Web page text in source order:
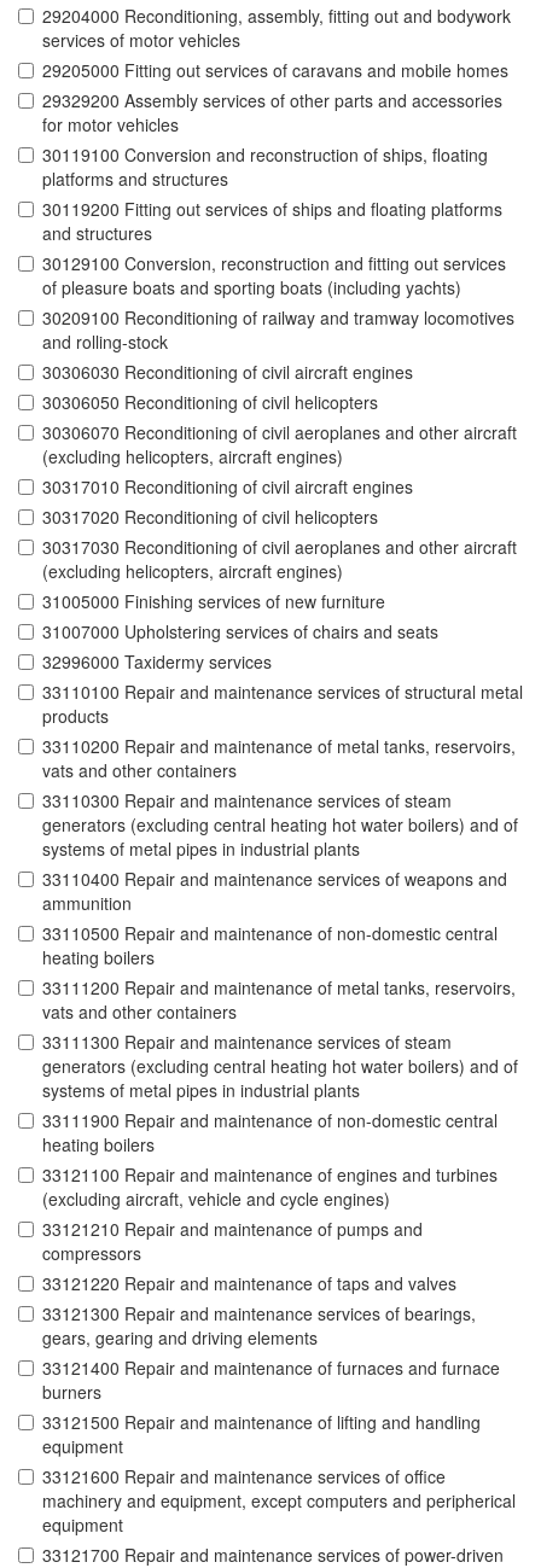
29204000 Reconditioning, assembly, fitting out and bodywork
services of motor vehicles
29205000 Fitting out services of caravans and mobile homes
29329200 Assembly services of other parts and accessories
for motor vehicles
30119100 Conversion and reconstruction of ships, floating
platforms and structures
30119200 Fitting out services of ships and floating platforms
and structures
30129100 Conversion, reconstruction and fitting out services
of pleasure boats and sporting boats (including yachts)
30209100 Reconditioning of railway and tramway locomotives
and rolling-stock
30306030 Reconditioning of civil aircraft engines
30306050 Reconditioning of civil helicopters
30306070 Reconditioning of civil aeroplanes and other aircraft
(excluding helicopters, aircraft engines)
30317010 Reconditioning of civil aircraft engines
30317020 Reconditioning of civil helicopters
30317030 Reconditioning of civil aeroplanes and other aircraft
(excluding helicopters, aircraft engines)
31005000 Finishing services of new furniture
31007000 Upholstering services of chairs and seats
32996000 Taxidermy services
33110100 Repair and maintenance services of structural metal
products
33110200 Repair and maintenance of metal tanks, reservoirs,
vats and other containers
33110300 Repair and maintenance services of steam
generators (excluding central heating hot water boilers) and of
systems of metal pipes in industrial plants
33110400 Repair and maintenance services of weapons and
ammunition
33110500 Repair and maintenance of non-domestic central
heating boilers
33111200 Repair and maintenance of metal tanks, reservoirs,
vats and other containers
33111300 Repair and maintenance services of steam
generators (excluding central heating hot water boilers) and of
systems of metal pipes in industrial plants
33111900 Repair and maintenance of non-domestic central
heating boilers
33121100 Repair and maintenance of engines and turbines
(excluding aircraft, vehicle and cycle engines)
33121210 Repair and maintenance of pumps and
compressors
33121220 Repair and maintenance of taps and valves
33121300 Repair and maintenance services of bearings,
gears, gearing and driving elements
33121400 Repair and maintenance of furnaces and furnace
burners
33121500 Repair and maintenance of lifting and handling
equipment
33121600 Repair and maintenance services of office
machinery and equipment, except computers and peripherical
equipment
33121700 Repair and maintenance services of power-driven